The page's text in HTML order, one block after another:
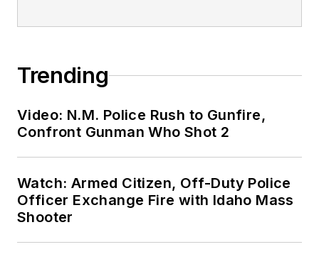
Trending
Video: N.M. Police Rush to Gunfire,
Confront Gunman Who Shot 2
Watch: Armed Citizen, Off-Duty Police
Officer Exchange Fire with Idaho Mass
Shooter